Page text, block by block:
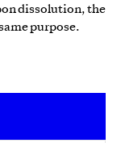
dissolution, the
purpose.